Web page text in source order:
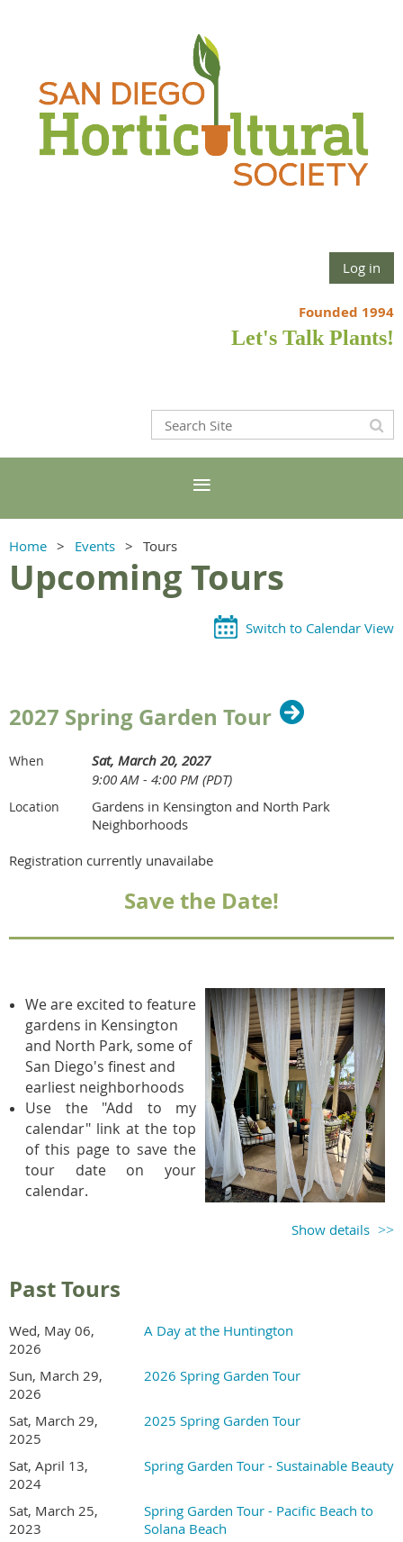
Log in
Founded 1994
Let's Talk Plants!
Home Events Tours
Upcoming Tours
Switch to Calendar View
2027 Spring Garden Tour
When
Sat, March 20, 2027
9:00 AM - 4:00 PM (PDT)
Location
Gardens in Kensington and North Park
Neighborhoods
Registration currently unavailabe
Save the Date!
We are excited to feature
gardens in Kensington
and North Park, some of
San Diego's finest and
earliest neighborhoods
Use the "Add to my
calendar" link at the top
of this page to save the
tour date on your
calendar.
Recommend a Garden
garden in Kensington or North Park area.
Volunteer
volunteers receive free entry to the gardens.
Show details
Past Tours
Wed, May 06,
2026
A Day at the Huntington
Sun, March 29,
2026
2026 Spring Garden Tour
Sat, March 29,
2025
2025 Spring Garden Tour
Sat, April 13,
2024
Spring Garden Tour - Sustainable Beauty
Sat, March 25,
2023
Spring Garden Tour - Pacific Beach to
Solana Beach